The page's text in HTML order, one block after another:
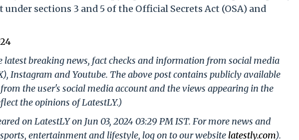
sections 3 and 5 of the Official Secrets Act (OSA) and
latest breaking news, fact checks and information from social media
Instagram and Youtube. The above post contains publicly available
the user's social media account and the views appearing in the
the opinions of LatestLY.)
on LatestLY on Jun 03, 2024 03:29 PM IST. For more news and
entertainment and lifestyle, log on to our website latestly.com).